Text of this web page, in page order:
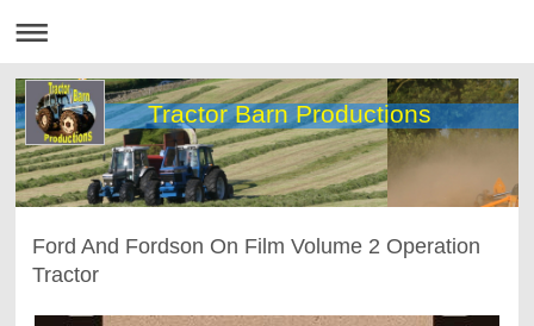
Tractor Barn Productions
Ford And Fordson On Film Volume 2 Operation
Tractor